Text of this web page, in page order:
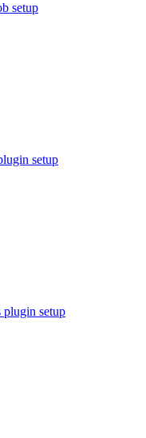
setup
setup
setup